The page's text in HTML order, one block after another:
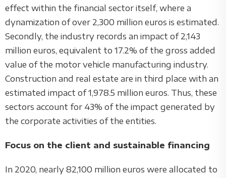
effect within the financial sector itself, where a
dynamization of over 2,300 million euros is estimated.
Secondly, the industry records an impact of 2,143
million euros, equivalent to 17.2% of the gross added
value of the motor vehicle manufacturing industry.
Construction and real estate are in third place with an
estimated impact of 1,978.5 million euros. Thus, these
sectors account for 43% of the impact generated by
the corporate activities of the entities.
Focus on the client and sustainable financing
In 2020, nearly 82,100 million euros were allocated to